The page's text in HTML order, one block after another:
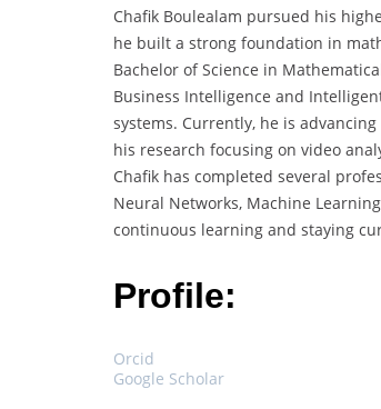
Chafik Boulealam pursued his
he built a strong foundation in
Bachelor of Science in
Business Intelligence and
systems. Currently, he is
his research focusing on video
Chafik has completed several
Neural Networks, Machine
continuous learning and staying
Profile:
Orcid
Google Scholar